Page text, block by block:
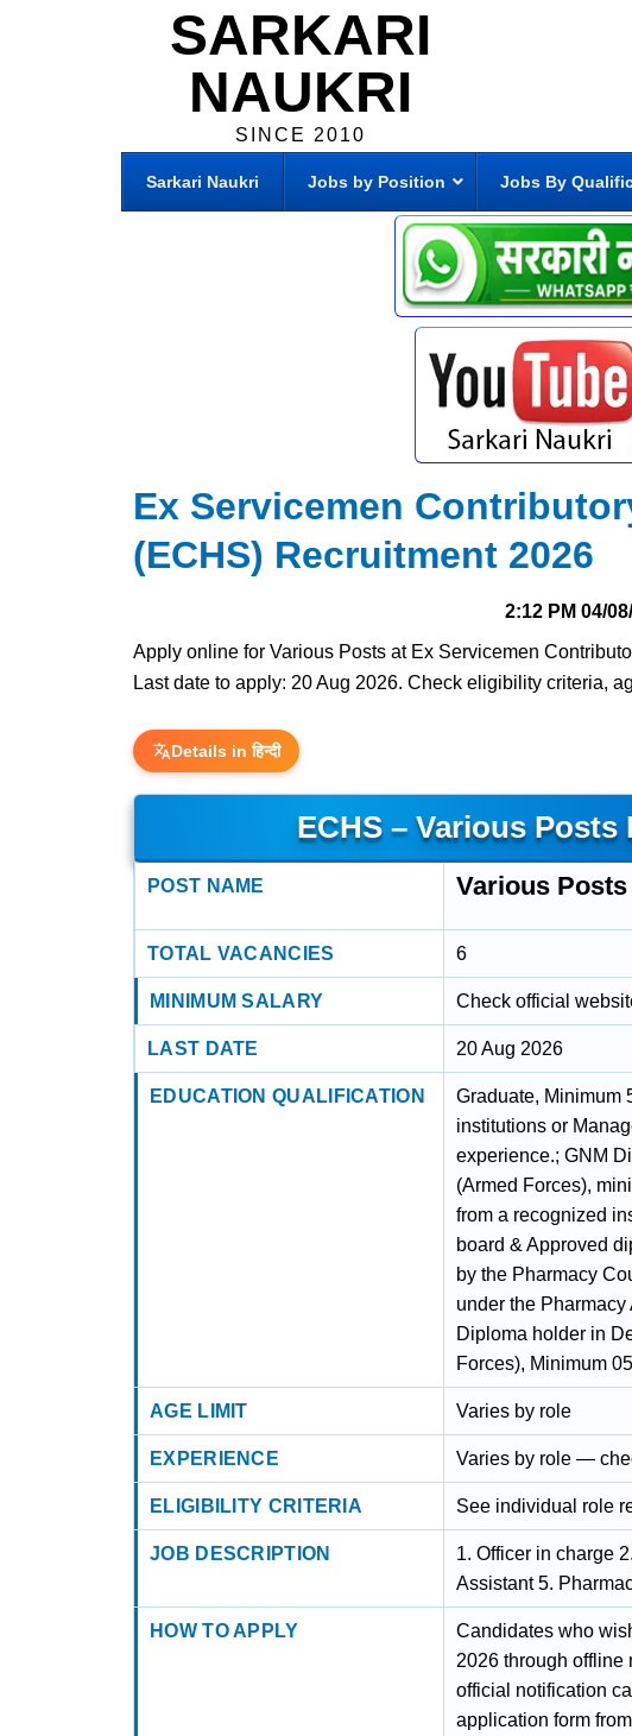
SARKARI
NAUKRI
SINCE 2010
Sarkari Naukri Jobs by Position Jobs By
Ex Servicemen
(ECHS) Recruitment 2026
2:12 PM 04/
Apply online for Various Posts at Ex Servicemen
Last date to apply: 20 Aug 2026. Check eligibility criteria,
Details in हिन्दी
ECHS – Various
POST NAME Various Posts
TOTAL VACANCIES 6
MINIMUM SALARY Check official
LAST DATE 20 Aug 2026
EDUCATION QUALIFICATION
Graduate, Minimum
institutions or
experience.; GNM
(Armed Forces),
from a recognized
board & Approved
by the Pharmacy
under the
Diploma holder in
Forces), Minimum
AGE LIMIT Varies by role
EXPERIENCE Varies by role —
ELIGIBILITY CRITERIA See individual role
JOB DESCRIPTION
1. Officer in charge
Assistant 5.
HOW TO APPLY
Candidates who
2026 through offline
official notification
application form